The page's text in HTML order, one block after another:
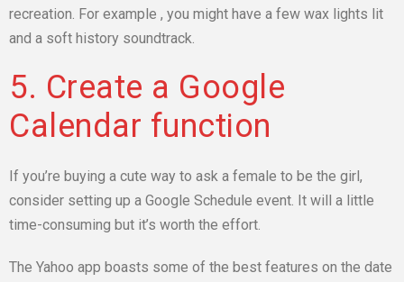
recreation. For example , you might have a few wax lights lit
and a soft history soundtrack.
5. Create a Google
Calendar function
If you’re buying a cute way to ask a female to be the girl,
consider setting up a Google Schedule event. It will a little
time-consuming but it’s worth the effort.
The Yahoo app boasts some of the best features on the date